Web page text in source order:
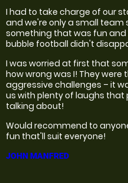
I had to take charge of our
and we're only a small team
something that was fun
bubble football didn't
I was worried at first that
how wrong was I! They
aggressive challenges – it
us with plenty of laughs that
talking about!
Would recommend to
fun that'll suit everyone!
JOHN MANFRED